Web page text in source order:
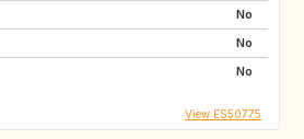
No
No
No
View ES50775